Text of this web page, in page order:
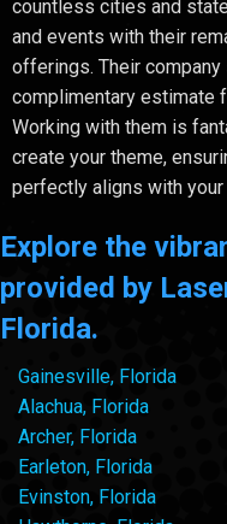
countless cities and
and events with their
offerings. Their
complimentary estimate
Working with them is
create your theme,
perfectly aligns with your
Explore the
provided by
Florida.
Gainesville, Florida
Alachua, Florida
Archer, Florida
Earleton, Florida
Evinston, Florida